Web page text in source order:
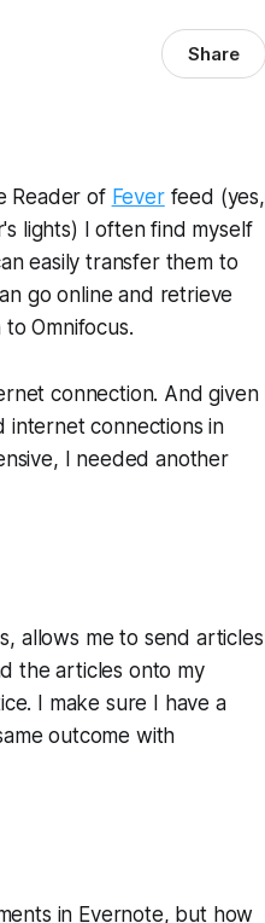
Share
Reader of Feverfeed (yes,
lights) I often find myself
easily transfer them to
go online and retrieve
Omnifocus.
connection. And given
internet connections in
I needed another
allows me to send articles
the articles onto my
I make sure I have a
outcome with
in Evernote, but how